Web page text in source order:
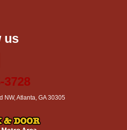
us
3728
NW, Atlanta, GA 30305